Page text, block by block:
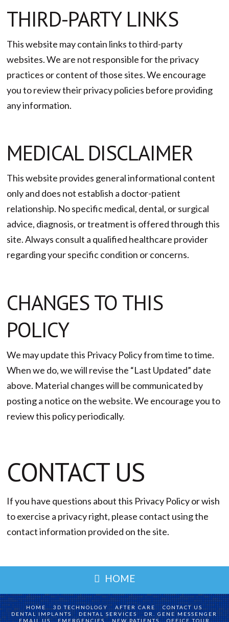
THIRD-PARTY LINKS
This website may contain links to third-party
websites. We are not responsible for the privacy
practices or content of those sites. We encourage
you to review their privacy policies before providing
any information.
MEDICAL DISCLAIMER
This website provides general informational content
only and does not establish a doctor-patient
relationship. No specific medical, dental, or surgical
advice, diagnosis, or treatment is offered through this
site. Always consult a qualified healthcare provider
regarding your specific condition or concerns.
CHANGES TO THIS
POLICY
We may update this Privacy Policy from time to time.
When we do, we will revise the “Last Updated” date
above. Material changes will be communicated by
posting a notice on the website. We encourage you to
review this policy periodically.
CONTACT US
If you have questions about this Privacy Policy or wish
to exercise a privacy right, please contact using the
contact information provided on the site.
HOME
HOME 3D TECHNOLOGY AFTER CARE
CONTACT US
DENTAL IMPLANTS
DENTAL SERVICES
DR. GENE MESSENGER
EMAIL US
EMERGENCIES NEW PATIENTS OFFICE TOUR